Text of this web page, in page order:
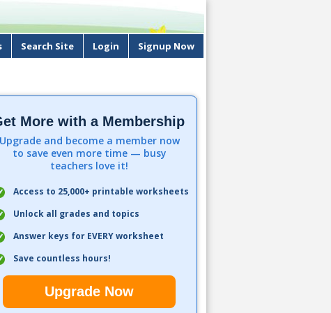
Search Site Login Signup Now
More with a Membership
Upgrade and become a member now
to save even more time — busy
teachers love it!
Access to 25,000+ printable worksheets
Unlock all grades and topics
Answer keys for EVERY worksheet
Save countless hours!
Upgrade Now